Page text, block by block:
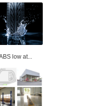
low at...